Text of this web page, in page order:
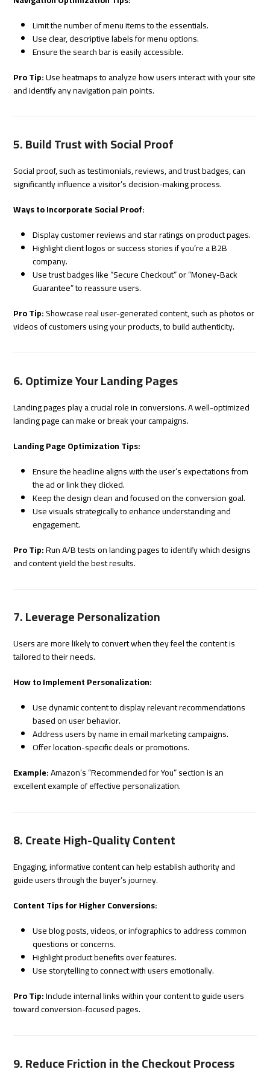
Limit the number of menu items to the essentials.
Use clear, descriptive labels for menu options.
Ensure the search bar is easily accessible.
Pro Tip:Use heatmaps to analyze how users interact with your site
and identify any navigation pain points.
5. Build Trust with Social Proof
Social proof, such as testimonials, reviews, and trust badges, can
significantly influence a visitor’s decision-making process.
Ways to Incorporate Social Proof:
Display customer reviews and star ratings on product pages.
Highlight client logos or success stories if you’re a B2B
company.
Use trust badges like “Secure Checkout” or “Money-Back
Guarantee” to reassure users.
Pro Tip:Showcase real user-generated content, such as photos or
videos of customers using your products, to build authenticity.
6. Optimize Your Landing Pages
Landing pages play a crucial role in conversions. A well-optimized
landing page can make or break your campaigns.
Landing Page Optimization Tips:
Ensure the headline aligns with the user’s expectations from
the ad or link they clicked.
Keep the design clean and focused on the conversion goal.
Use visuals strategically to enhance understanding and
engagement.
Pro Tip:Run A/B tests on landing pages to identify which designs
and content yield the best results.
7. Leverage Personalization
Users are more likely to convert when they feel the content is
tailored to their needs.
How to Implement Personalization:
Use dynamic content to display relevant recommendations
based on user behavior.
Address users by name in email marketing campaigns.
Offer location-specific deals or promotions.
Example:Amazon’s “Recommended for You” section is an
excellent example of effective personalization.
8. Create High-Quality Content
Engaging, informative content can help establish authority and
guide users through the buyer’s journey.
Content Tips for Higher Conversions:
Use blog posts, videos, or infographics to address common
questions or concerns.
Highlight product benefits over features.
Use storytelling to connect with users emotionally.
Pro Tip:Include internal links within your content to guide users
toward conversion-focused pages.
9. Reduce Friction in the Checkout Process